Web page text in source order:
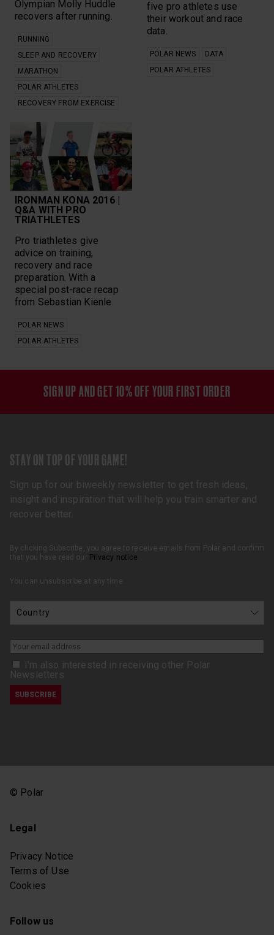
Olympian Molly Huddle
recovers after running.
RUNNING
SLEEP AND RECOVERY
MARATHON
POLAR ATHLETES
RECOVERY FROM EXERCISE
five pro athletes use
their workout and race
data.
POLAR NEWS
DATA
POLAR ATHLETES
IRONMAN KONA 2016 |
Q&A WITH PRO
TRIATHLETES
Pro triathletes give
advice on training,
recovery and race
preparation. With a
special post-race recap
from Sebastian Kienle.
POLAR NEWS
POLAR ATHLETES
SIGN UP AND GET 10% OFF YOUR FIRST ORDER
STAY ON TOP OF YOUR GAME!
Sign up for our biweekly newsletter to get fresh ideas,
insight and inspiration that will help you train smarter and
recover better.
By clicking Subscribe, you agree to receive emails from Polar and confirm
that you have read our Privacy notice
You can unsubscribe at any time.
I’m also interested in receiving other Polar
Newsletters
© Polar
Legal
Privacy Notice
Terms of Use
Cookies
Follow us